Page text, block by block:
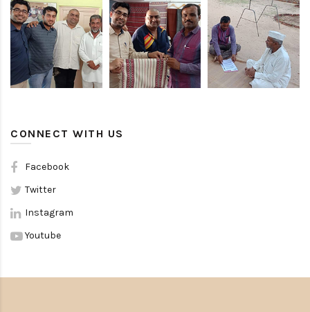
CONNECT WITH US
Facebook
Twitter
Instagram
Youtube